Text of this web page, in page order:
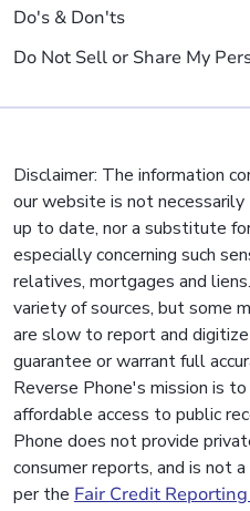
Do's & Don'ts
Do Not Sell or Share My
Disclaimer: The information
our website is not
up to date, nor a substitute
especially concerning such
relatives, mortgages and
variety of sources, but some
are slow to report and
guarantee or warrant full
Reverse Phone's mission is
affordable access to public
Phone does not provide
consumer reports, and is not
per the Fair Credit